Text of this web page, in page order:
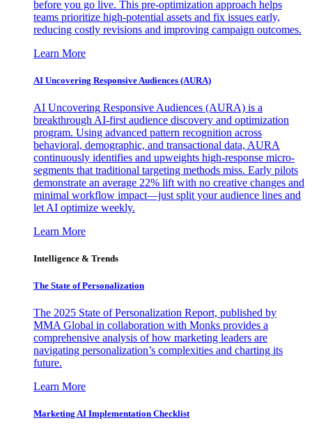
before you go live. This pre-optimization approach helps
teams prioritize high-potential assets and fix issues early,
reducing costly revisions and improving campaign outcomes.
Learn More
AI Uncovering Responsive Audiences (AURA)
AI Uncovering Responsive Audiences (AURA) is a
breakthrough AI-first audience discovery and optimization
program. Using advanced pattern recognition across
behavioral, demographic, and transactional data, AURA
continuously identifies and upweights high-response micro-
segments that traditional targeting methods miss. Early pilots
demonstrate an average 22% lift with no creative changes and
minimal workflow impact—just split your audience lines and
let AI optimize weekly.
Learn More
Intelligence & Trends
The State of Personalization
The 2025 State of Personalization Report, published by
MMA Global in collaboration with Monks provides a
comprehensive analysis of how marketing leaders are
navigating personalization’s complexities and charting its
future.
Learn More
Marketing AI Implementation Checklist